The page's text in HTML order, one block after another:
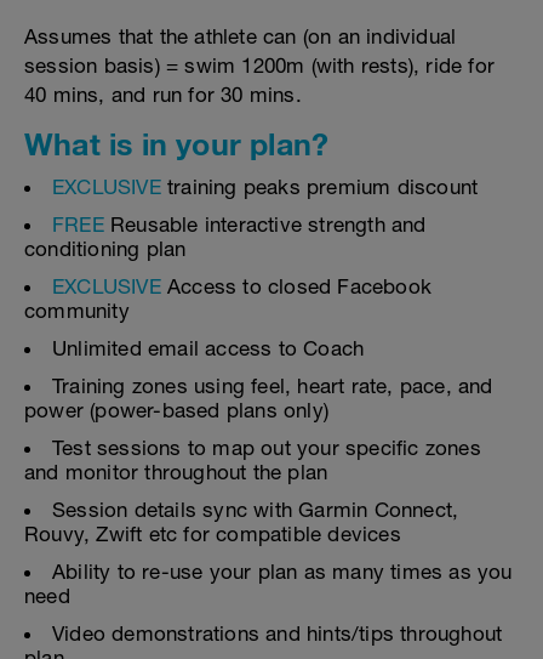
Assumes that the athlete can (on an individual
session basis) = swim 1200m (with rests), ride for
40 mins, and run for 30 mins.
What is in your plan?
EXCLUSIVEtraining peaks premium discount
FREE Reusable interactive strength and
conditioning plan
EXCLUSIVEAccess to closed Facebook
community
Unlimited email access to Coach
Training zones using feel, heart rate, pace, and
power (power-based plans only)
Test sessions to map out your specific zones
and monitor throughout the plan
Session details sync with Garmin Connect,
Rouvy, Zwift etc for compatible devices
Ability to re-use your plan as many times as you
need
Video demonstrations and hints/tips throughout